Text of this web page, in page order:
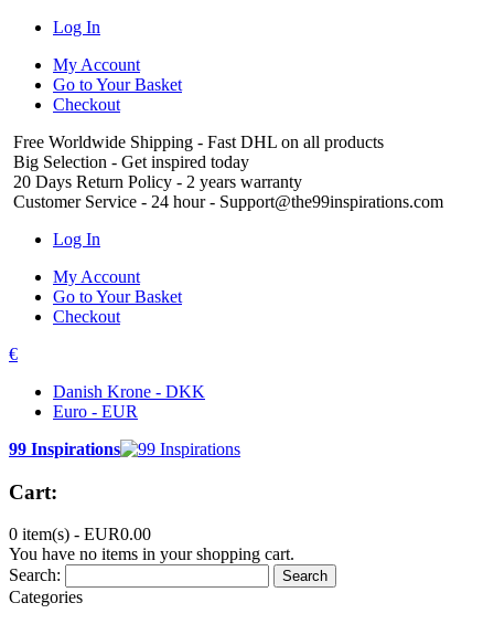
Log In
My Account
Go to Your Basket
Checkout
Free Worldwide Shipping - Fast DHL on all products
Big Selection - Get inspired today
20 Days Return Policy - 2 years warranty
Customer Service - 24 hour - Support@the99inspirations.com
Log In
My Account
Go to Your Basket
Checkout
€
Danish Krone - DKK
Euro - EUR
99 Inspirations
Cart:
0 item(s) - EUR0.00
You have no items in your shopping cart.
Search:
Search
Categories